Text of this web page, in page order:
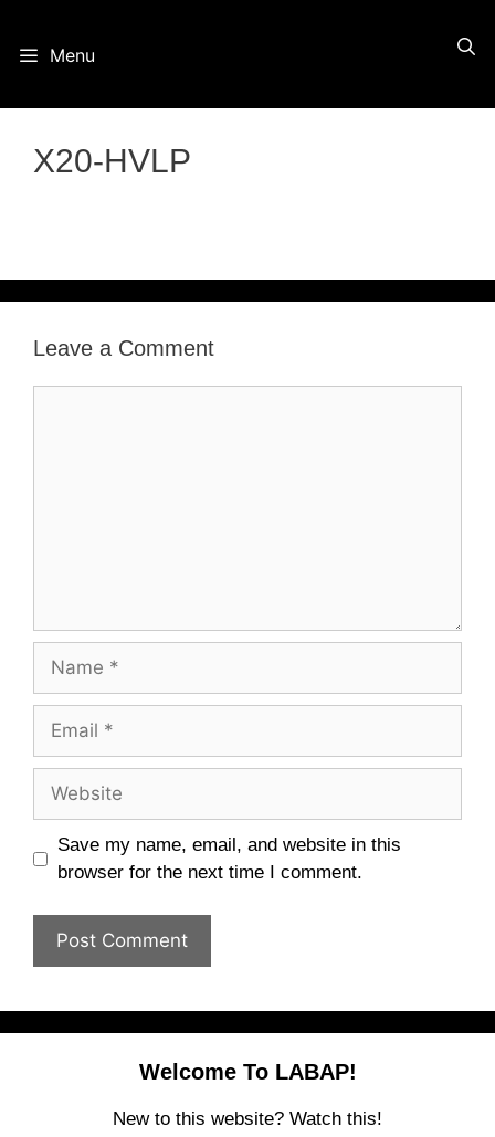
Menu
X20-HVLP
Leave a Comment
Name
Email
Website
Save my name, email, and website in this
browser for the next time I comment.
Welcome To LABAP!
New to this website? Watch this!